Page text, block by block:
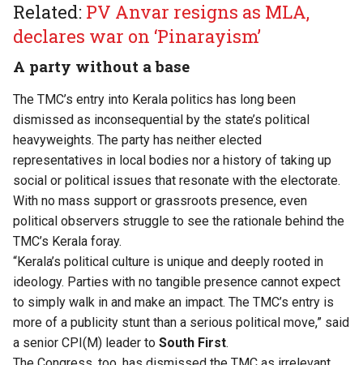
Related: PV Anvar resigns as MLA,
declares war on ‘Pinarayism’
A party without a base
The TMC’s entry into Kerala politics has long been
dismissed as inconsequential by the state’s political
heavyweights. The party has neither elected
representatives in local bodies nor a history of taking up
social or political issues that resonate with the electorate.
With no mass support or grassroots presence, even
political observers struggle to see the rationale behind the
TMC’s Kerala foray.
“Kerala’s political culture is unique and deeply rooted in
ideology. Parties with no tangible presence cannot expect
to simply walk in and make an impact. The TMC’s entry is
more of a publicity stunt than a serious political move,” said
a senior CPI(M) leader to South First.